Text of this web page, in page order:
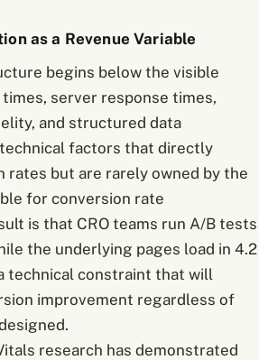
as a Revenue Variable
begins below the visible
server response times,
and structured data
factors that directly
rates but are rarely owned by the
for conversion rate
is that CRO teams run A/B tests
the underlying pages load in 4.2
technical constraint that will
improvement regardless of
research has demonstrated